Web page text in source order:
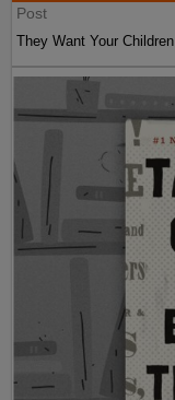
Post
They Want Your Children